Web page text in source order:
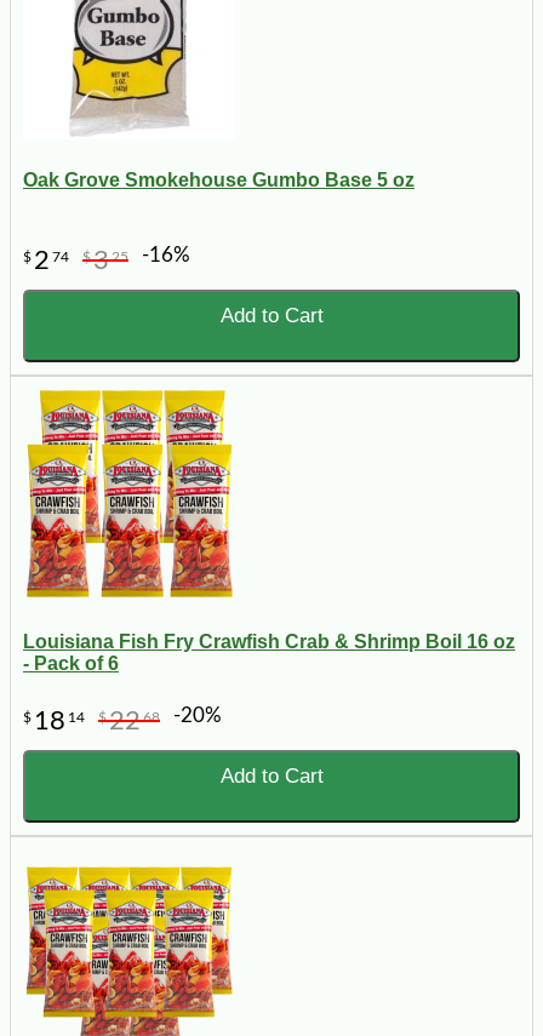
Oak Grove Smokehouse Gumbo Base 5 oz
$ 2 74 $325 -16%
Add to Cart
Louisiana Fish Fry Crawfish Crab & Shrimp Boil 16 oz
- Pack of 6
$ 18 14 $2268 -20%
Add to Cart